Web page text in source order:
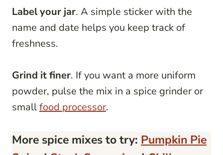
Label your jar. A simple sticker with the
name and date helps you keep track of
freshness.
Grind it finer. If you want a more uniform
powder, pulse the mix in a spice grinder or
smallfood processor.
More spice mixes to try: Pumpkin Pie